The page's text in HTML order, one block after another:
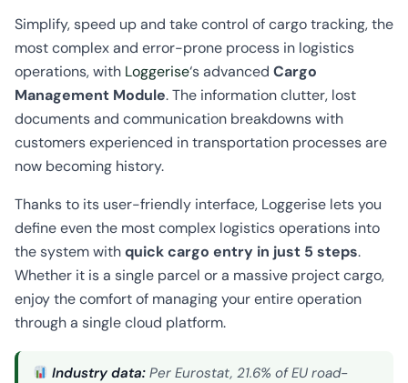
Simplify, speed up and take control of cargo tracking, the
most complex and error-prone process in logistics
operations, with Loggerise‘s advanced Cargo
Management Module. The information clutter, lost
documents and communication breakdowns with
customers experienced in transportation processes are
now becoming history.
Thanks to its user-friendly interface, Loggerise lets you
define even the most complex logistics operations into
the system withquick cargo entry in just 5 steps.
Whether it is a single parcel or a massive project cargo,
enjoy the comfort of managing your entire operation
through a single cloud platform.
Industry data: Per Eurostat, 21.6% of EU road-